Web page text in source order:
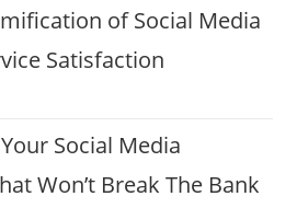
of Social Media
Satisfaction
Social Media
Won’t Break The Bank